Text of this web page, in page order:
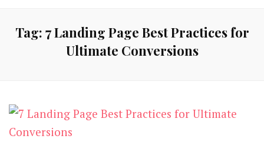
Tag: 7 Landing Page Best Practices for
Ultimate Conversions